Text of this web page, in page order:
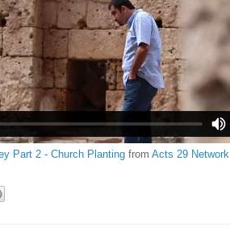
Part 2 - Church Planting from Acts 29 Network